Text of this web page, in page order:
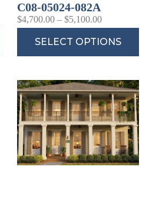
C08-05024-082A
$4,700.00 – $5,100.00
SELECT OPTIONS